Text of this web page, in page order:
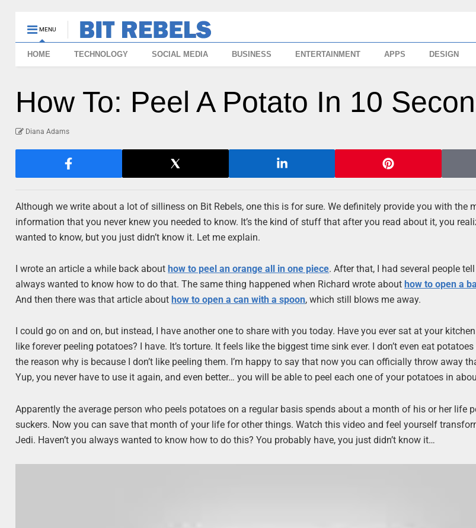
MENU
HOME TECHNOLOGY SOCIAL MEDIA BUSINESS ENTERTAINMENT APPS DESIGN
How To: Peel A Potato In 10
Diana Adams
Although we write about a lot of silliness on Bit Rebels, one this is for sure. We definitely provide you with the
information that you never knew you needed to know. It’s the kind of stuff that after you read about it, you
wanted to know, but you just didn’t know it. Let me explain.
I wrote an article a while back about how to peel an orange all in one piece. After that, I had several people
always wanted to know how to do that. The same thing happened when Richard wrote about how to open a
And then there was that article about how to open a can with a spoon, which still blows me away.
I could go on and on, but instead, I have another one to share with you today. Have you ever sat at your
like forever peeling potatoes? I have. It’s torture. It feels like the biggest time sink ever. I don’t even eat
the reason why is because I don’t like peeling them. I’m happy to say that now you can officially throw away
Yup, you never have to use it again, and even better… you will be able to peel each one of your potatoes in
Apparently the average person who peels potatoes on a regular basis spends about a month of his or her life
suckers. Now you can save that month of your life for other things. Watch this video and feel yourself
Jedi. Haven’t you always wanted to know how to do this? You probably have, you just didn’t know it…